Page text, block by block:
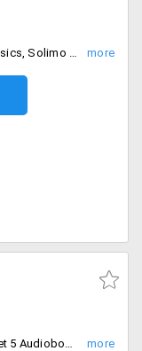
Grab extra 10% off discount on Amazon Basics, Solimo and Symbol. Buy now to get exclusive discounts. Only for Prime Members. Shop now!
With 90 day free trial on Amazon Audible get 5 Audiobooks absolutely Free. Hurry offers ends in 48 hours. Only for Prime Members.